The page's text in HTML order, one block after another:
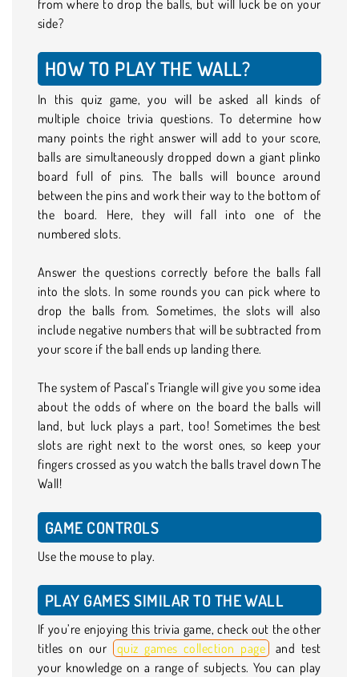
from where to drop the balls, but will luck be on your
side?
HOW TO PLAY THE WALL?
In this quiz game, you will be asked all kinds of
multiple choice trivia questions. To determine how
many points the right answer will add to your score,
balls are simultaneously dropped down a giant plinko
board full of pins. The balls will bounce around
between the pins and work their way to the bottom of
the board. Here, they will fall into one of the
numbered slots.
Answer the questions correctly before the balls fall
into the slots. In some rounds you can pick where to
drop the balls from. Sometimes, the slots will also
include negative numbers that will be subtracted from
your score if the ball ends up landing there.
The system of Pascal’s Triangle will give you some idea
about the odds of where on the board the balls will
land, but luck plays a part, too! Sometimes the best
slots are right next to the worst ones, so keep your
fingers crossed as you watch the balls travel down The
Wall!
GAME CONTROLS
Use the mouse to play.
PLAY GAMES SIMILAR TO THE WALL
If you’re enjoying this trivia game, check out the other
titles on our
quiz games collection page
and test
your knowledge on a range of subjects. You can play